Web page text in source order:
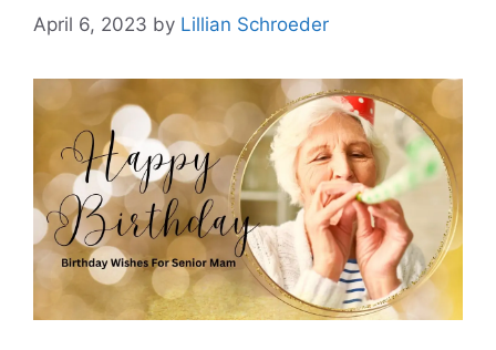
April 6, 2023 by Lillian Schroeder